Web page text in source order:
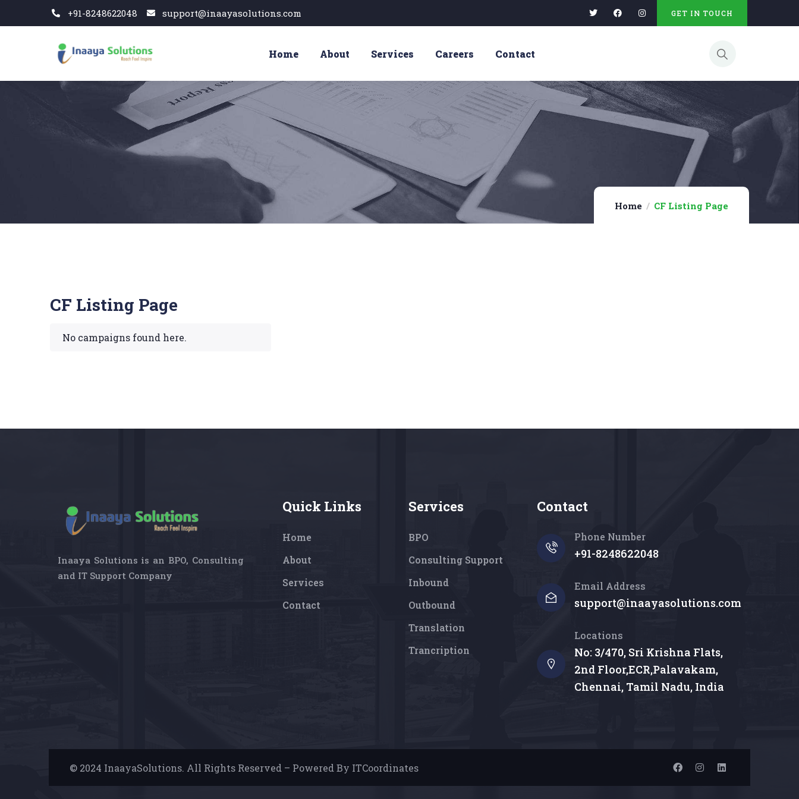
+91-8248622048 support@inaayasolutions.com GET IN TOUCH
Home About Services Careers Contact
Home CF Listing Page
CF Listing Page
No campaigns found here.
Inaaya Solutions is an BPO, Consulting
and IT Support Company
Quick Links
Home
About
Services
Contact
Services
BPO
Consulting Support
Inbound
Outbound
Translation
Trancription
Contact
Phone Number
+91-8248622048
Email Address
support@inaayasolutions.com
Locations
No: 3/470, Sri Krishna Flats,
2nd Floor,ECR,Palavakam,
Chennai, Tamil Nadu, India
© 2024 InaayaSolutions. All Rights Reserved – Powered By ITCoordinates